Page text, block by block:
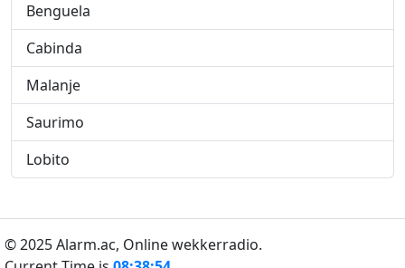
Benguela
Cabinda
Malanje
Saurimo
Lobito
© 2025 Alarm.ac, Online wekkerradio.